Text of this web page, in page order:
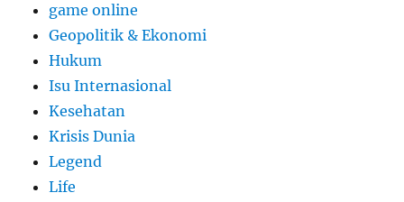
game online
Geopolitik & Ekonomi
Hukum
Isu Internasional
Kesehatan
Krisis Dunia
Legend
Life